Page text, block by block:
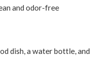
and odor-free
dish, a water bottle, and